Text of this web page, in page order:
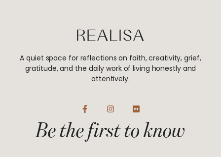
A quiet space for reflections on faith, creativity, grief,
gratitude, and the daily work of living honestly and
attentively.
F
a
b
I
n
t
a
F
l
c
k
Be the first to know